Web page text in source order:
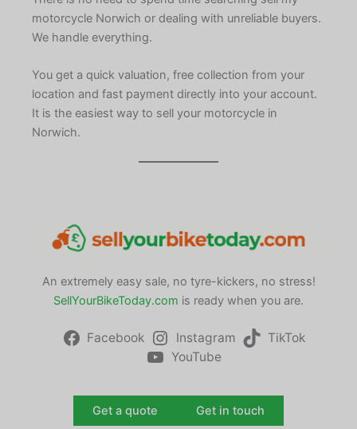
motorcycle Norwich or dealing with unreliable buyers.
We handle everything.
You get a quick valuation, free collection from your
location and fast payment directly into your account.
It is the easiest way to sell your motorcycle in
Norwich.
An extremely easy sale, no tyre-kickers, no stress!
SellYourBikeToday.com is ready when you are.
Facebook Instagram
TikTok
YouTube
Get a quote Get in touch